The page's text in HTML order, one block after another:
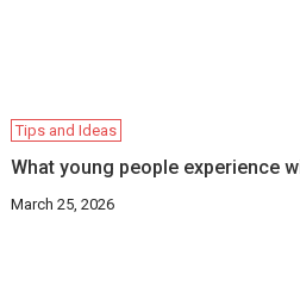
Tips and Ideas
What young people experience
March 25, 2026